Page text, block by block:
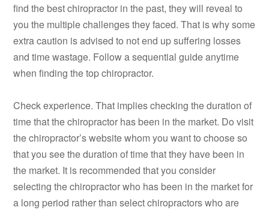
find the best chiropractor in the past, they will reveal to
you the multiple challenges they faced. That is why some
extra caution is advised to not end up suffering losses
and time wastage. Follow a sequential guide anytime
when finding the top chiropractor.
Check experience. That implies checking the duration of
time that the chiropractor has been in the market. Do visit
the chiropractor’s website whom you want to choose so
that you see the duration of time that they have been in
the market. It is recommended that you consider
selecting the chiropractor who has been in the market for
a long period rather than select chiropractors who are